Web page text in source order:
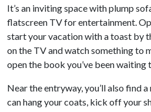
It’s an inviting space with plump
flatscreen TV for entertainment.
start your vacation with a toast by
on the TV and watch something to
open the book you’ve been
Near the entryway, you’ll also find
can hang your coats, kick off your